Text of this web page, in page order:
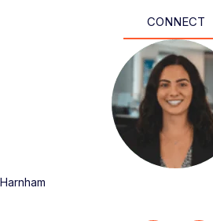
CONNECT
Harnham